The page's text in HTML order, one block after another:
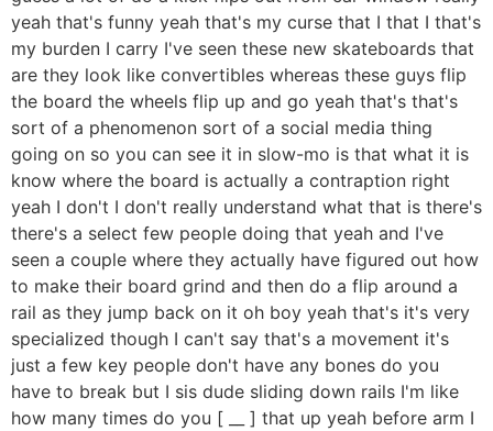
yeah that's funny yeah that's my curse that I that I that's
my burden I carry I've seen these new skateboards that
are they look like convertibles whereas these guys flip
the board the wheels flip up and go yeah that's that's
sort of a phenomenon sort of a social media thing
going on so you can see it in slow-mo is that what it is
know where the board is actually a contraption right
yeah I don't I don't really understand what that is there's
there's a select few people doing that yeah and I've
seen a couple where they actually have figured out how
to make their board grind and then do a flip around a
rail as they jump back on it oh boy yeah that's it's very
specialized though I can't say that's a movement it's
just a few key people don't have any bones do you
have to break but I sis dude sliding down rails I'm like
how many times do you [ __ ] that up yeah before arm I